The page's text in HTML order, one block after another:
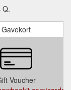
Q.
Gavekort
Voucher